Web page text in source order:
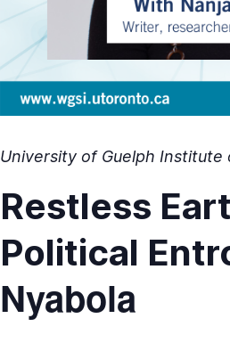
University of Guelph
Restless
Political
Nyabola